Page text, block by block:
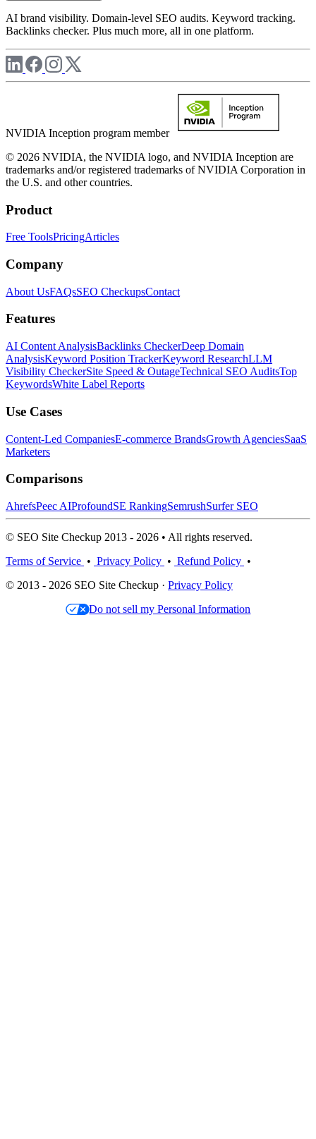
AI brand visibility. Domain-level SEO audits. Keyword tracking.
Backlinks checker. Plus much more, all in one platform.
NVIDIA Inception program member
© 2026 NVIDIA, the NVIDIA logo, and NVIDIA Inception are
trademarks and/or registered trademarks of NVIDIA Corporation in
the U.S. and other countries.
Product
Free ToolsPricingArticles
Company
About UsFAQsSEO CheckupsContact
Features
AI Content AnalysisBacklinks CheckerDeep Domain
AnalysisKeyword Position TrackerKeyword ResearchLLM
Visibility CheckerSite Speed & OutageTechnical SEO AuditsTop
KeywordsWhite Label Reports
Use Cases
Content-Led CompaniesE-commerce BrandsGrowth AgenciesSaaS
Marketers
Comparisons
AhrefsPeec AIProfoundSE RankingSemrushSurfer SEO
© SEO Site Checkup 2013 - 2026 • All rights reserved.
Terms of Service • Privacy Policy • Refund Policy •
© 2013 - 2026 SEO Site Checkup · Privacy Policy
Do not sell my Personal Information